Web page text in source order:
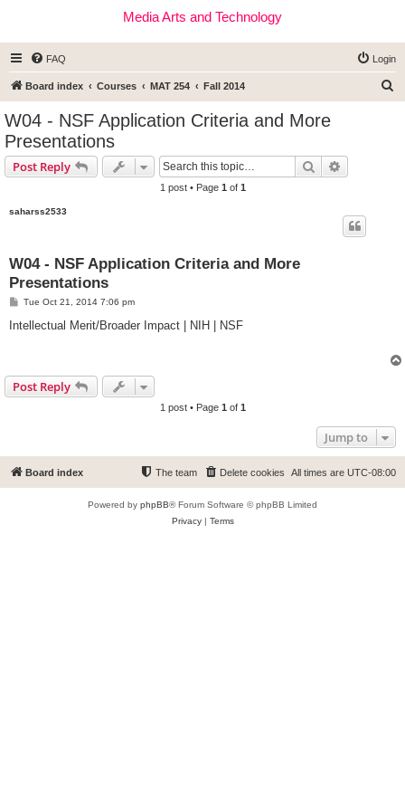
Media Arts and Technology
FAQ Login
Board index Courses MAT 254 Fall 2014
W04 - NSF Application Criteria and More
Presentations
Post Reply Search
1 post • Page 1 of 1
saharss2533
W04 - NSF Application Criteria and More
Presentations
P
s
Tue Oct 21, 2014 7:06 pm
Intellectual Merit/Broader Impact | NIH | NSF
Post Reply
1 post • Page 1 of 1
Jump to
Board index All times are UTC-08:00
Delete cookies
The team
Powered by phpBB® Forum Software © phpBB Limited
Privacy| Terms